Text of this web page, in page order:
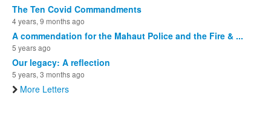
The Ten Covid Commandments
4 years, 9 months ago
A commendation for the Mahaut Police and the Fire & ...
5 years ago
Our legacy: A reflection
5 years, 3 months ago
More Letters